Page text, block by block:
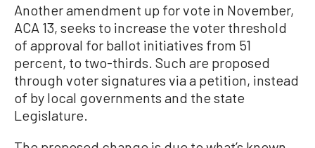
Another amendment up for vote in November,
ACA 13, seeks to increase the voter threshold
of approval for ballot initiatives from 51
percent, to two-thirds. Such are proposed
through voter signatures via a petition, instead
of by local governments and the state
Legislature.